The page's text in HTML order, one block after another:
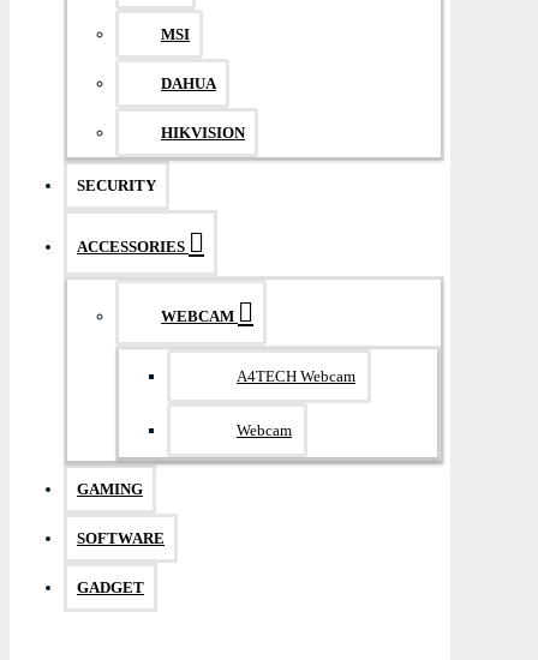
MSI
DAHUA
HIKVISION
SECURITY
ACCESSORIES
WEBCAM
A4TECH Webcam
Webcam
GAMING
SOFTWARE
GADGET